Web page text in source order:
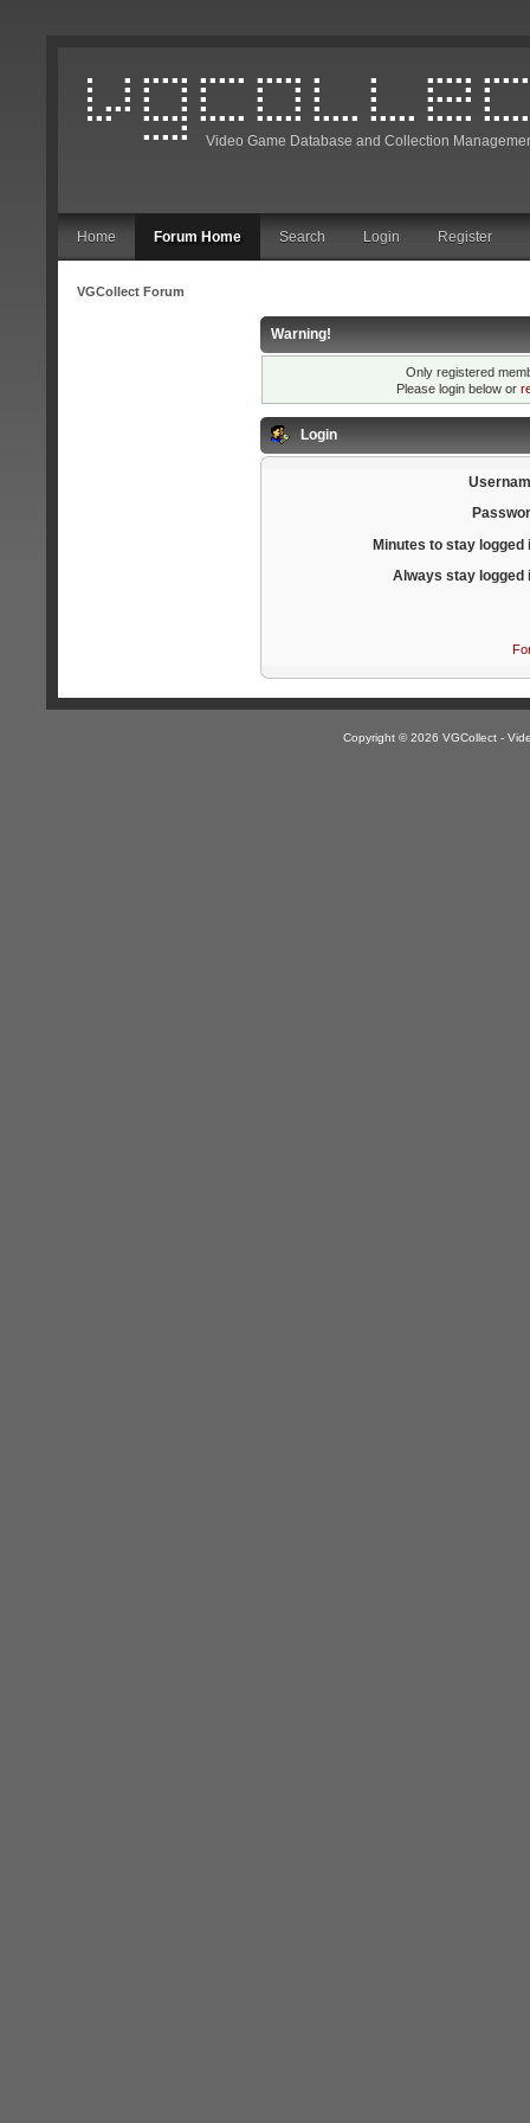
Video Game Database and Collection
Home Forum Home Search Login Register
VGCollect Forum
Warning!
Only registered
Please login below or
Login
Minutes to stay logged
Always stay logged
Copyright © 2026 VGCollect -